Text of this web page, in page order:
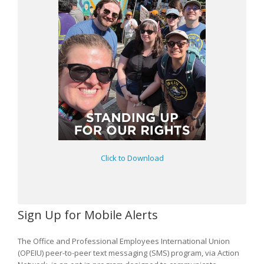
Click to Download
Sign Up for Mobile Alerts
The Office and Professional Employees International Union
(OPEIU) peer-to-peer text messaging (SMS) program, via Action